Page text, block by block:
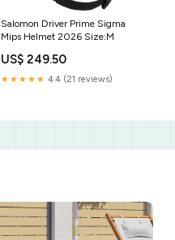
Salomon Driver Prime Sigma
Mips Helmet 2026 Size:M
US$ 249.50
★★★★★ 4.4 (21 reviews)